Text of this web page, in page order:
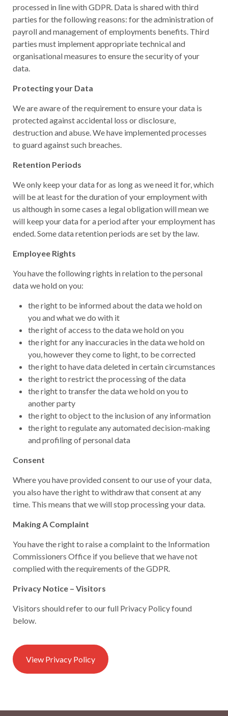
processed in line with GDPR. Data is shared with third
parties for the following reasons: for the administration of
payroll and management of employments benefits. Third
parties must implement appropriate technical and
organisational measures to ensure the security of your
data.
Protecting your Data
We are aware of the requirement to ensure your data is
protected against accidental loss or disclosure,
destruction and abuse. We have implemented processes
to guard against such breaches.
Retention Periods
We only keep your data for as long as we need it for, which
will be at least for the duration of your employment with
us although in some cases a legal obligation will mean we
will keep your data for a period after your employment has
ended. Some data retention periods are set by the law.
Employee Rights
You have the following rights in relation to the personal
data we hold on you:
the right to be informed about the data we hold on
you and what we do with it
the right of access to the data we hold on you
the right for any inaccuracies in the data we hold on
you, however they come to light, to be corrected
the right to have data deleted in certain circumstances
the right to restrict the processing of the data
the right to transfer the data we hold on you to
another party
the right to object to the inclusion of any information
the right to regulate any automated decision-making
and profiling of personal data
Consent
Where you have provided consent to our use of your data,
you also have the right to withdraw that consent at any
time. This means that we will stop processing your data.
Making A Complaint
You have the right to raise a complaint to the Information
Commissioners Office if you believe that we have not
complied with the requirements of the GDPR.
Privacy Notice – Visitors
Visitors should refer to our full Privacy Policy found
below.
View Privacy Policy